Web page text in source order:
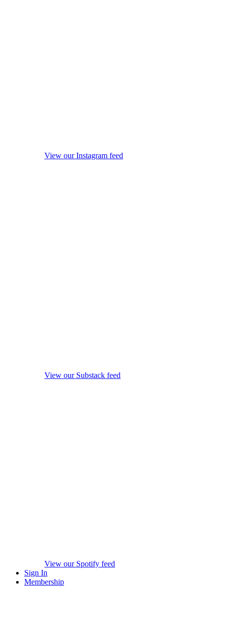
View our Instagram feed
View our Substack feed
View our Spotify feed
Sign In
Membership